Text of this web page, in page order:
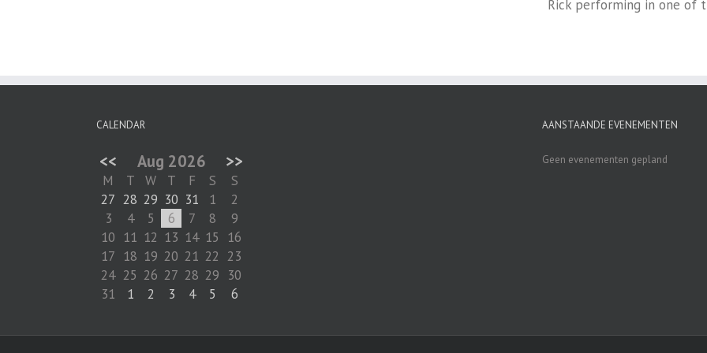
Rick performing in one of
CALENDAR
<< Aug 2026 >>
M T W T F S
S
27 28 29 30 31 1
2
3
4 5 6 7 8
9
10 11 12 13 14 15
16
17 18 19 20 21 22 23
24 25 26 27 28 29 30
31
1 2 3 4 5 6
AANSTAANDE EVENEMENTEN
Geen evenementen gepland